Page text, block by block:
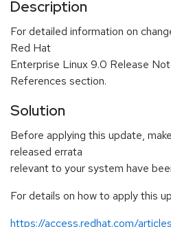
Description
For detailed information on
Red Hat
Enterprise Linux 9.0 Release
References section.
Solution
Before applying this update,
released errata
relevant to your system have
For details on how to apply this
https://access.redhat.com/